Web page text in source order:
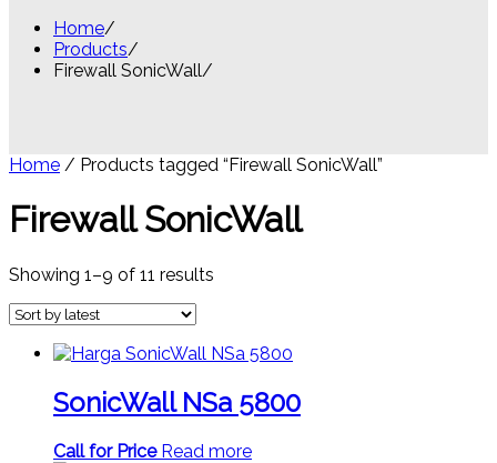
Home
Products
Firewall SonicWall
Home / Products tagged “Firewall SonicWall”
Firewall SonicWall
Showing 1–9 of 11 results
SonicWall NSa 5800
Call for Price Read more